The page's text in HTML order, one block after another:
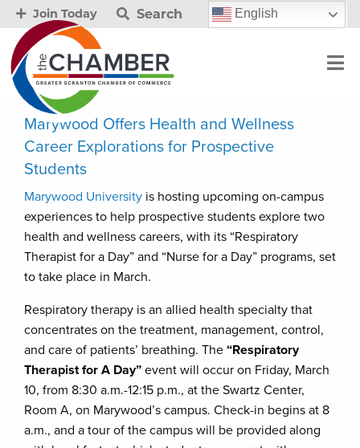
Join Today Search English
Marywood Offers Health and Wellness
Career Explorations for Prospective
Students
Marywood University is hosting upcoming on-campus
experiences to help prospective students explore two
health and wellness careers, with its “Respiratory
Therapist for a Day” and “Nurse for a Day” programs, set
to take place in March.
Respiratory therapy is an allied health specialty that
concentrates on the treatment, management, control,
and care of patients’ breathing. The “Respiratory
Therapist for A Day” event will occur on Friday, March
10, from 8:30 a.m.-12:15 p.m., at the Swartz Center,
Room A, on Marywood’s campus. Check-in begins at 8
a.m., and a tour of the campus will be provided along